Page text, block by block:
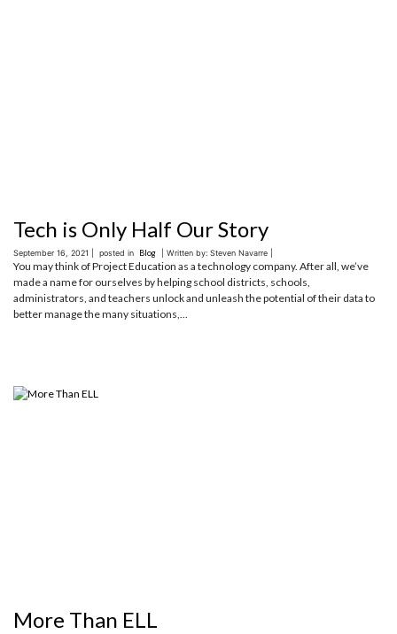
Tech is Only Half Our Story
September 16, 2021 | posted in Blog | Written by: Steven Navarre |
You may think of Project Education as a technology company. After all, we’ve
made a name for ourselves by helping school districts, schools,
administrators, and teachers unlock and unleash the potential of their data to
better manage the many situations,...
More Than ELL